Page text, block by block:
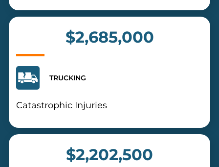
$2,685,000
TRUCKING
Catastrophic Injuries
$2,202,500